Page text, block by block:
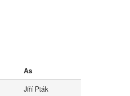
As
Jiří Pták